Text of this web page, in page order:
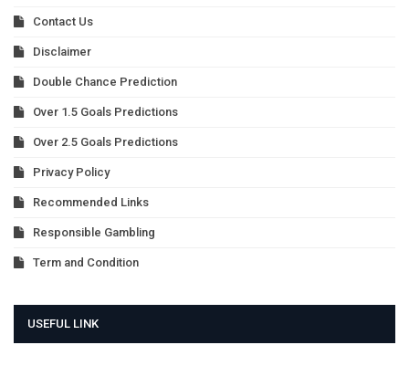
Contact Us
Disclaimer
Double Chance Prediction
Over 1.5 Goals Predictions
Over 2.5 Goals Predictions
Privacy Policy
Recommended Links
Responsible Gambling
Term and Condition
USEFUL LINK